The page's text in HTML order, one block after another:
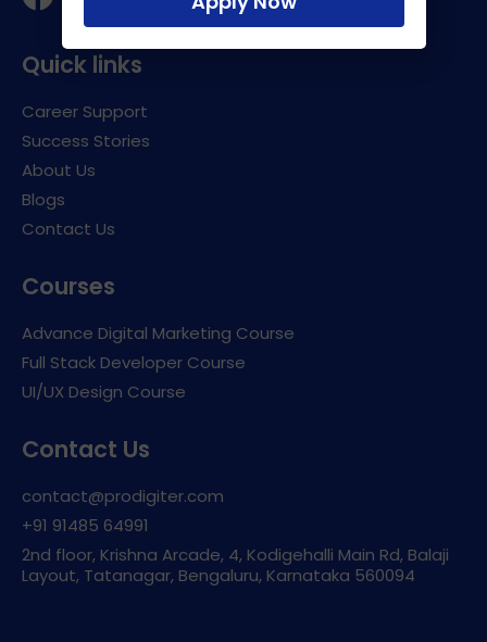
Quick links
Career Support
Success Stories
About Us
Blogs
Contact Us
Courses
Advance Digital Marketing Course
Full Stack Developer Course
UI/UX Design Course
Contact Us
contact@prodigiter.com
+91 91485 64991
2nd floor, Krishna Arcade, 4, Kodigehalli Main Rd, Balaji
Layout, Tatanagar, Bengaluru, Karnataka 560094